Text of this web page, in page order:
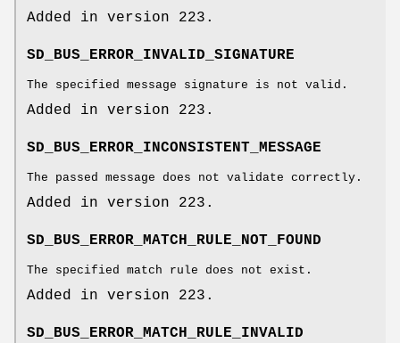
Added in version 223.
SD_BUS_ERROR_INVALID_SIGNATURE
The specified message signature is not valid.
Added in version 223.
SD_BUS_ERROR_INCONSISTENT_MESSAGE
The passed message does not validate correctly.
Added in version 223.
SD_BUS_ERROR_MATCH_RULE_NOT_FOUND
The specified match rule does not exist.
Added in version 223.
SD_BUS_ERROR_MATCH_RULE_INVALID